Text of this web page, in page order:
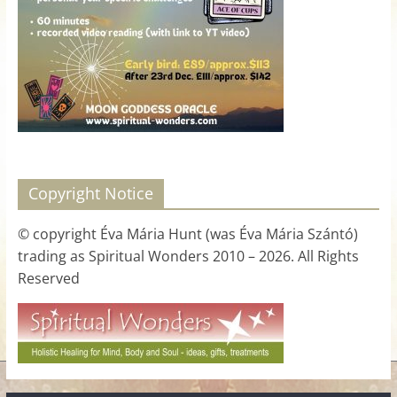
for
Women
Heal
your
awaken
your
power,
and
let
love,
freedom,
and
abundance
Copyright Notice
© copyright Éva Mária Hunt (was Éva Mária Szántó)
trading as Spiritual Wonders 2010 – 2026. All Rights
Reserved